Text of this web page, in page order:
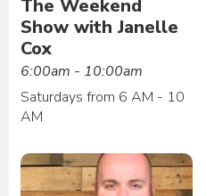
The Weekend
Show with Janelle
Cox
6:00am - 10:00am
Saturdays from 6 AM - 10
AM